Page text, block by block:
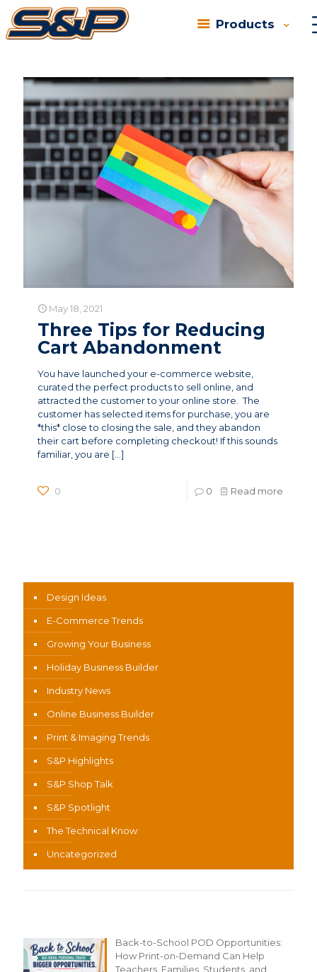
Products
Categories Tags
May 18, 2021
Three Tips for Reducing
Cart Abandonment
You have launched your e-commerce website,
curated the perfect products to sell online, and
attracted the customer to your online store. The
customer has selected items for purchase, you are
*this* close to closing the sale, and they abandon
their cart before completing checkout! If this sounds
familiar, you are […]
0 0 Read more
Design Ideas
E-Commerce Trends
Growing Your Business
Holiday Business Builder
Industry News
Online Business Builder
Print & Imaging Trends
S&P Highlights
S&P Shop Talk
S&P Spotlight
The Technical Know
Uncategorized
Back-to-School POD Opportunities:
How Print-on-Demand Can Help
Teachers, Families, Students, and